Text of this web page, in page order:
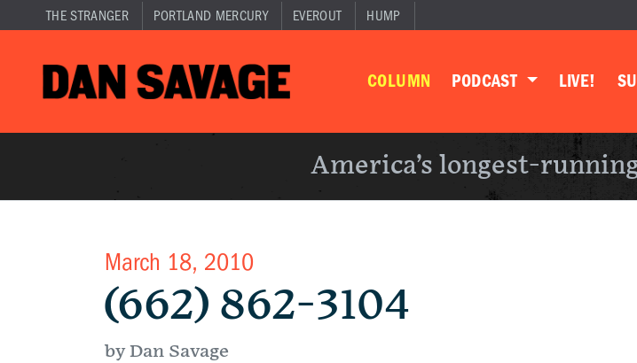
THE STRANGER PORTLAND MERCURY EVEROUT HUMP
COLUMN PODCAST LIVE!
America’s longest-
March 18, 2010
(662) 862-3104
by Dan Savage